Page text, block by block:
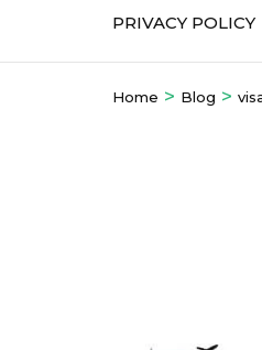
PRIVACY POLICY
Home > Blog >